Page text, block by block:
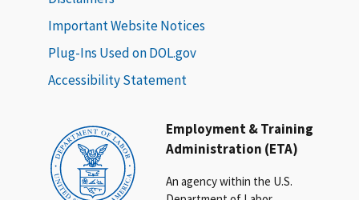
Employment & Training
Administration (ETA)
An agency within the U.S.
Important Website Notices
Plug-Ins Used on DOL.gov
Accessibility Statement